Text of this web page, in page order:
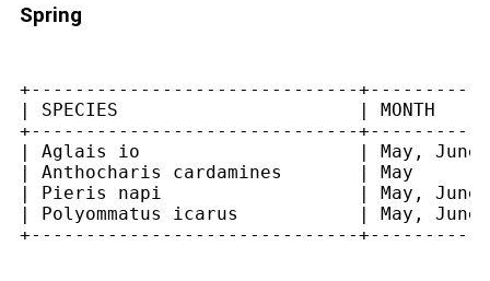
Spring
+------------------------------
| SPECIES                      |
+------------------------------
| Aglais io                    | May,
| Anthocharis cardamines       |
| Pieris napi                  | May,
| Polyommatus icarus           | May,